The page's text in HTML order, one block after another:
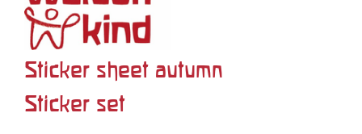
Sticker sheet autumn
Sticker set